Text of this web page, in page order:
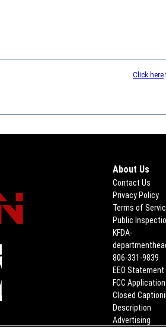
Click here
About Us
Contact Us
Privacy Policy
Terms of
Public
KFDA-
806-331-9839
EEO Statement
FCC
Closed
Description
Advertising